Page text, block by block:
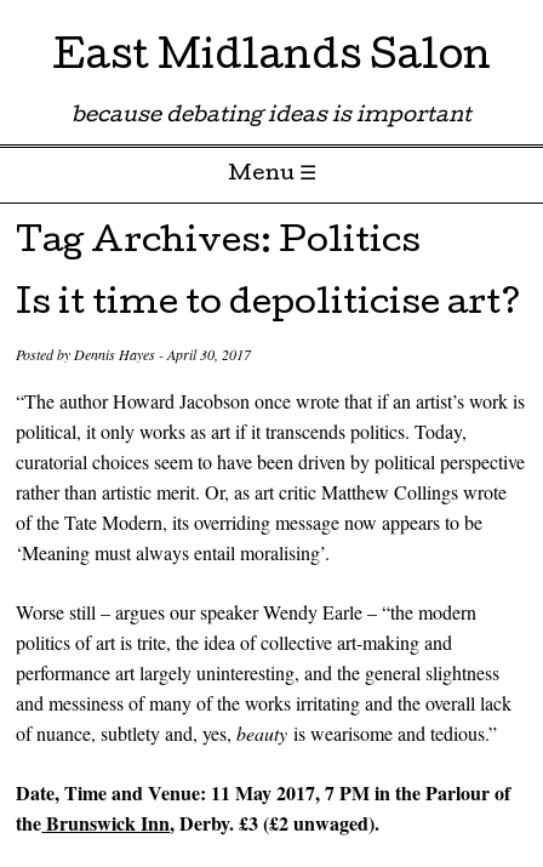
East Midlands Salon
because debating ideas is important
Menu ☰
Skip to content
Tag Archives: Politics
Is it time to depoliticise art?
Posted byDennis Hayes-April 30, 2017
“The author Howard Jacobson once wrote that if an artist’s work is
political, it only works as art if it transcends politics. Today,
curatorial choices seem to have been driven by political perspective
rather than artistic merit. Or, as art critic Matthew Collings wrote
of the Tate Modern, its overriding message now appears to be
‘Meaning must always entail moralising’.
Worse still – argues our speaker Wendy Earle – “the modern
politics of art is trite, the idea of collective art-making and
performance art largely uninteresting, and the general slightness
and messiness of many of the works irritating and the overall lack
of nuance, subtlety and, yes,beauty is wearisome and tedious.”
Date, Time and Venue: 11 May 2017, 7 PM in the Parlour of
theBrunswick Inn, Derby. £3 (£2 unwaged).